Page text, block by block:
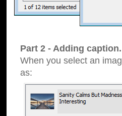
Part 2 - Adding caption.
When you select an
as: